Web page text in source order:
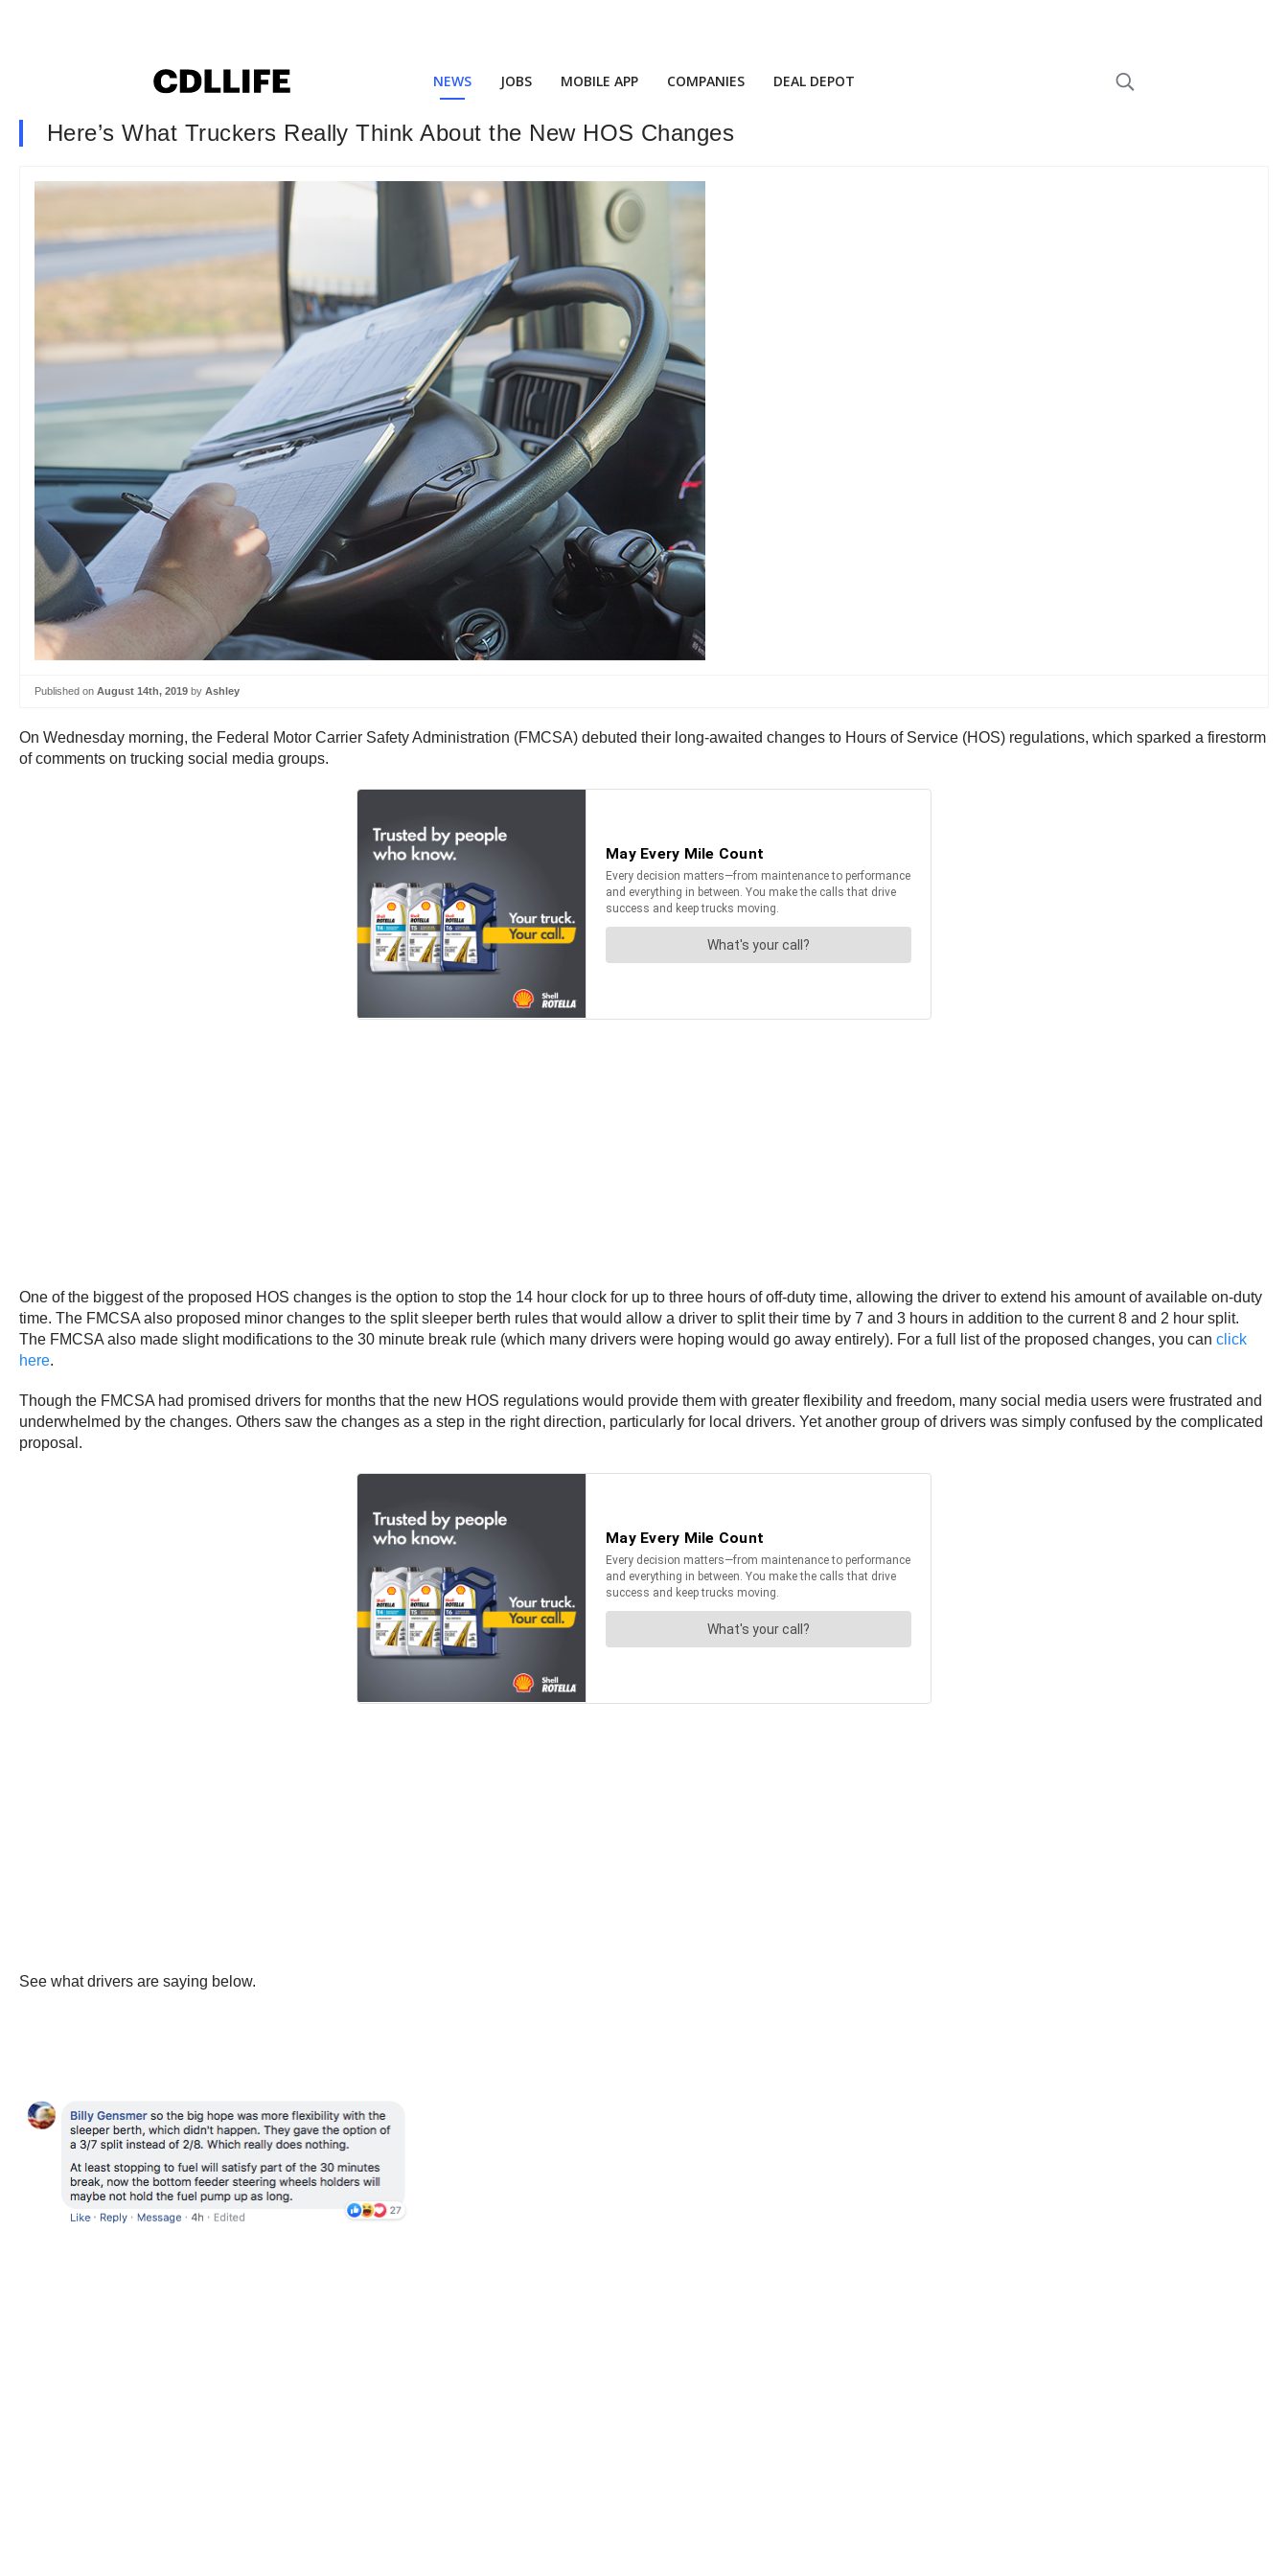
NEWS JOBS MOBILE APP COMPANIES DEAL DEPOT
Here’s What Truckers Really Think About the New HOS Changes
Published on August 14th, 2019 by Ashley
On Wednesday morning, the Federal Motor Carrier Safety Administration (FMCSA) debuted their long-awaited changes to Hours of Service (HOS) regulations, which sparked a firestorm
of comments on trucking social media groups.
One of the biggest of the proposed HOS changes is the option to stop the 14 hour clock for up to three hours of off-duty time, allowing the driver to extend his amount of available on-duty
time. The FMCSA also proposed minor changes to the split sleeper berth rules that would allow a driver to split their time by 7 and 3 hours in addition to the current 8 and 2 hour split.
The FMCSA also made slight modifications to the 30 minute break rule (which many drivers were hoping would go away entirely). For a full list of the proposed changes, you can click
here.
Though the FMCSA had promised drivers for months that the new HOS regulations would provide them with greater flexibility and freedom, many social media users were frustrated and
underwhelmed by the changes. Others saw the changes as a step in the right direction, particularly for local drivers. Yet another group of drivers was simply confused by the complicated
proposal.
See what drivers are saying below.